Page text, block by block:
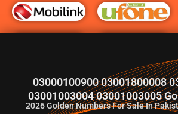
03000100900 03001800008
03001003004 03001003005
2026Golden Numbers For Sale In